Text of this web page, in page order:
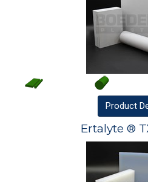
Product
Ertalyte ®